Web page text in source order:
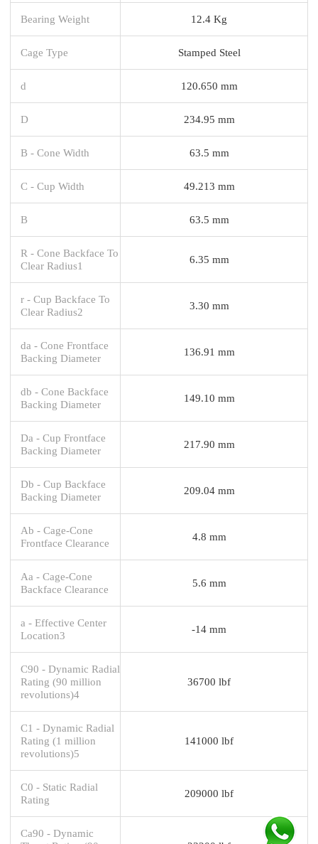
Bearing Weight 12.4 Kg
Cage Type Stamped Steel
d 120.650 mm
D 234.95 mm
B - Cone Width 63.5 mm
C - Cup Width 49.213 mm
B 63.5 mm
R - Cone Backface To
Clear Radius1
6.35 mm
r - Cup Backface To
Clear Radius2
3.30 mm
da - Cone Frontface
Backing Diameter
136.91 mm
db - Cone Backface
Backing Diameter
149.10 mm
Da - Cup Frontface
Backing Diameter
217.90 mm
Db - Cup Backface
Backing Diameter
209.04 mm
Ab - Cage-Cone
Frontface Clearance
4.8 mm
Aa - Cage-Cone
Backface Clearance
5.6 mm
a - Effective Center
Location3
-14 mm
C90 - Dynamic Radial
Rating (90 million
revolutions)4
36700 lbf
C1 - Dynamic Radial
Rating (1 million
revolutions)5
141000 lbf
C0 - Static Radial
Rating
209000 lbf
Ca90 - Dynamic